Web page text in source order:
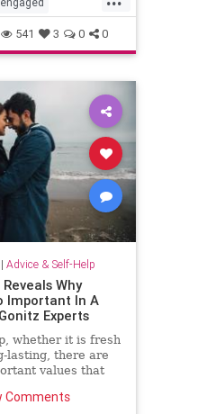
love
relationshipadvice
selhelp sex top
541 3 0 0
| Advice & Self-Help
Why
Important In A
Experts
whether it is fresh
lasting, there are
values ​​that
Comments